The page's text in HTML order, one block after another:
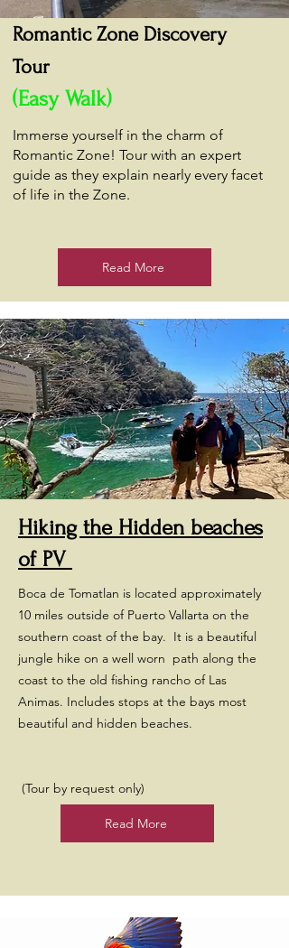
Romantic Zone Discovery
Tour
(Easy Walk)
Immerse yourself in the charm of
Romantic Zone! Tour with an expert
guide as they explain nearly every facet
of life in the Zone.
Read More
Hiking the Hidden beaches
of PV
Boca de Tomatlan is located approximately
10 miles outside of Puerto Vallarta on the
southern coast of the bay. It is a beautiful
jungle hike on a well worn path along the
coast to the old fishing rancho of Las
Animas. Includes stops at the bays most
beautiful and hidden beaches.
(Tour by request only)
Read More